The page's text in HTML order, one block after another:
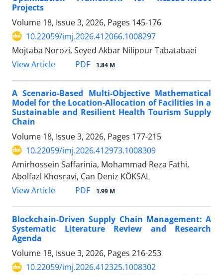
Projects
Volume 18, Issue 3, 2026, Pages 145-176
10.22059/imj.2026.412066.1008297
Mojtaba Norozi, Seyed Akbar Nilipour Tabatabaei
View Article
PDF 1.84 M
A Scenario-Based Multi-Objective Mathematical
Model for the Location-Allocation of Facilities in a
Sustainable and Resilient Health Tourism Supply
Chain
Volume 18, Issue 3, 2026, Pages 177-215
10.22059/imj.2026.412973.1008309
Amirhossein Saffarinia, Mohammad Reza Fathi,
Abolfazl Khosravi, Can Deniz KÖKSAL
View Article
PDF 1.99 M
Blockchain-Driven Supply Chain Management: A
Systematic Literature Review and Research
Agenda
Volume 18, Issue 3, 2026, Pages 216-253
10.22059/imj.2026.412325.1008302